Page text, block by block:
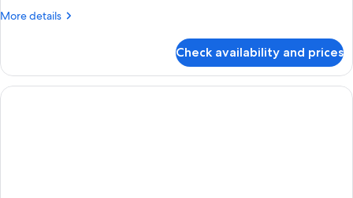
More details
More
Suite
(Stay
&
Check availability and prices